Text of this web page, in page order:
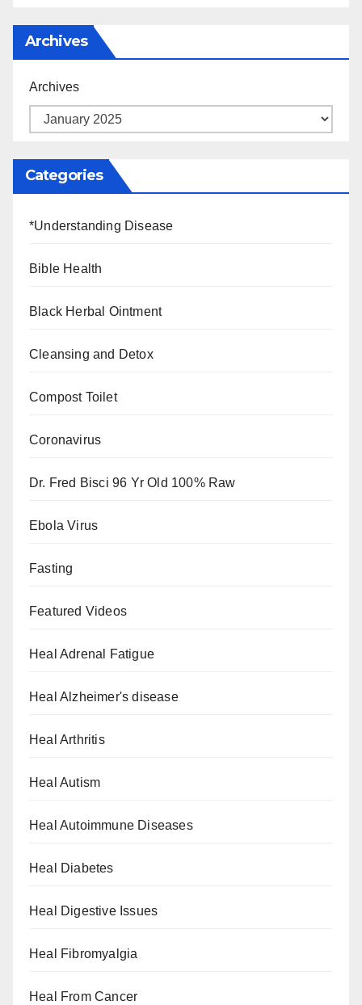
Archives
Archives
Categories
*Understanding Disease
Bible Health
Black Herbal Ointment
Cleansing and Detox
Compost Toilet
Coronavirus
Dr. Fred Bisci 96 Yr Old 100% Raw
Ebola Virus
Fasting
Featured Videos
Heal Adrenal Fatigue
Heal Alzheimer's disease
Heal Arthritis
Heal Autism
Heal Autoimmune Diseases
Heal Diabetes
Heal Digestive Issues
Heal Fibromyalgia
Heal From Cancer